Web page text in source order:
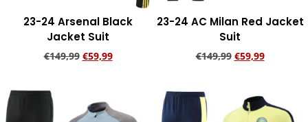
23-24 Arsenal Black
Jacket Suit
€149,99 €59,99
23-24 AC Milan Red Jacket
Suit
€149,99 €59,99